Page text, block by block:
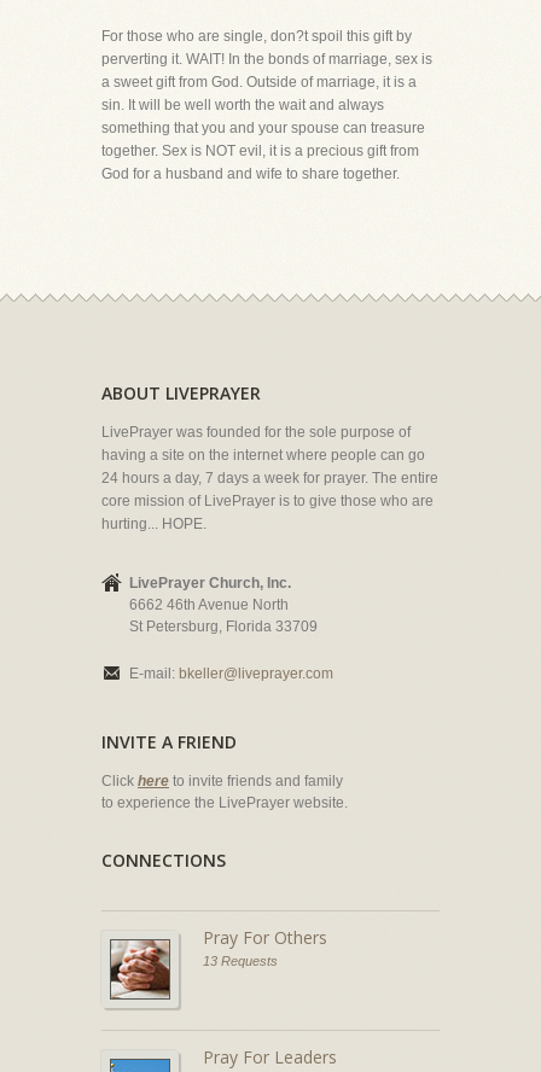
For those who are single, don?t spoil this gift by
perverting it. WAIT! In the bonds of marriage, sex is
a sweet gift from God. Outside of marriage, it is a
sin. It will be well worth the wait and always
something that you and your spouse can treasure
together. Sex is NOT evil, it is a precious gift from
God for a husband and wife to share together.
ABOUT LIVEPRAYER
LivePrayer was founded for the sole purpose of
having a site on the internet where people can go
24 hours a day, 7 days a week for prayer. The entire
core mission of LivePrayer is to give those who are
hurting... HOPE.
LivePrayer Church, Inc.
6662 46th Avenue North
St Petersburg, Florida 33709
E-mail: bkeller@liveprayer.com
INVITE A FRIEND
Click here to invite friends and family
to experience the LivePrayer website.
CONNECTIONS
Pray For Others
13 Requests
Pray For Leaders